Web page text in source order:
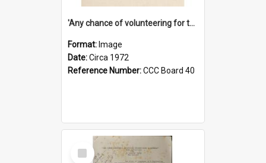
'Any chance of volunteering for the tropical hell of Honduras, Sarge?'
Format: Image
Date:Circa 1972
Reference Number:CCC Board 40
Select
Item